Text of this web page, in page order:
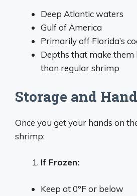
Deep Atlantic waters
Gulf of America
Primarily off Florida’s
Depths that make them
than regular shrimp
Storage and
Once you get your hands on
shrimp:
If Frozen:
Keep at 0°F or below